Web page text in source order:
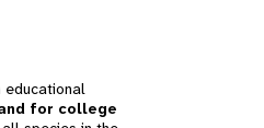
educational
for college